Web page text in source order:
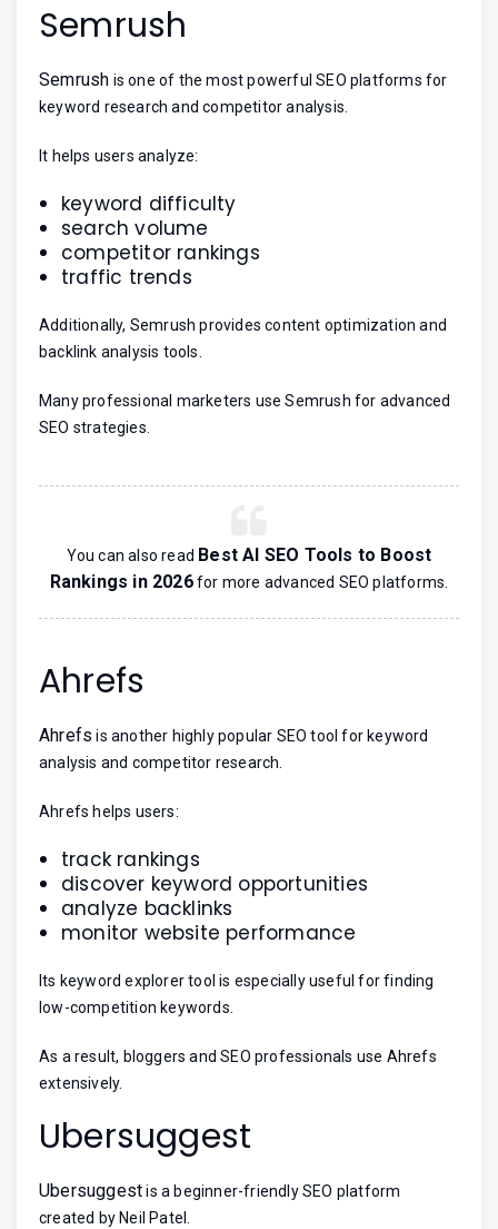
Semrush
Semrush is one of the most powerful SEO platforms for
keyword research and competitor analysis.
It helps users analyze:
keyword difficulty
search volume
competitor rankings
traffic trends
Additionally, Semrush provides content optimization and
backlink analysis tools.
Many professional marketers use Semrush for advanced
SEO strategies.
You can also read Best AI SEO Tools to Boost
Rankings in 2026for more advanced SEO platforms.
Ahrefs
Ahrefs is another highly popular SEO tool for keyword
analysis and competitor research.
Ahrefs helps users:
track rankings
discover keyword opportunities
analyze backlinks
monitor website performance
Its keyword explorer tool is especially useful for finding
low-competition keywords.
As a result, bloggers and SEO professionals use Ahrefs
extensively.
Ubersuggest
Ubersuggestis a beginner-friendly SEO platform
created by Neil Patel.